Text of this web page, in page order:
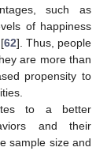
such as
of happiness
62]. Thus, people
are more than
propensity to
to a better
and their
sample size and